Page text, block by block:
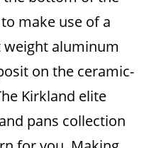
make use of a
weight aluminum
on the ceramic-
Kirkland elite
pans collection